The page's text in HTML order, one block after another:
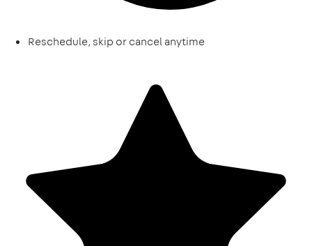
Reschedule, skip or cancel anytime